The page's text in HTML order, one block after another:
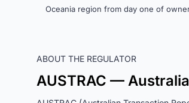
Oceania region from day one of
ABOUT THE REGULATOR
AUSTRAC —